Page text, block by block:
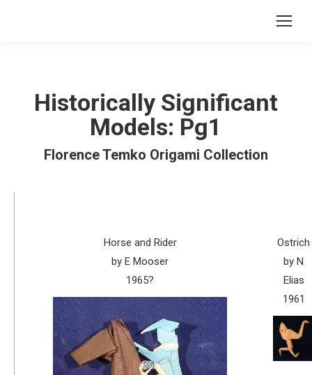
Historically Significant
Models: Pg1
Florence Temko Origami Collection
Horse and Rider
by E Mooser
1965?
Ostrich
by N
Elias
1961